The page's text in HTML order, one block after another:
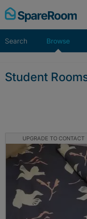
Skip
to
Search Browse
Student
UPGRADE TO CONTACT